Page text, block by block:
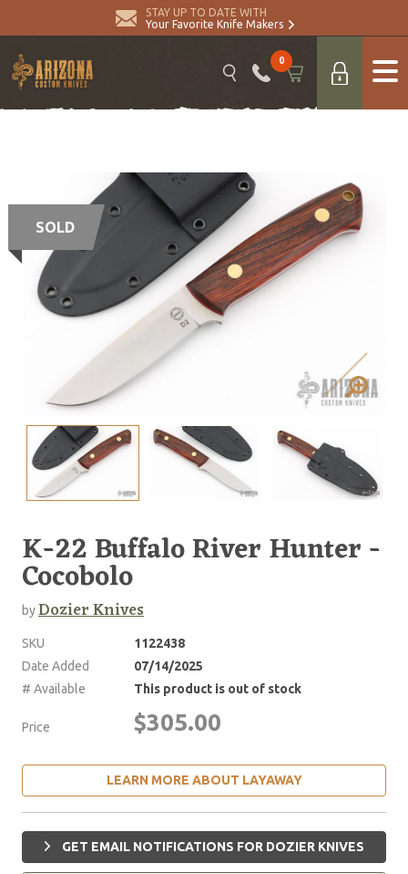
STAY UP TO DATE WITH
Your Favorite Knife Makers
0
SOLD
K-22 Buffalo River Hunter -
Cocobolo
byDozier Knives
SKU
1122438
Date Added
07/14/2025
# Available
This product is out of stock
Price $305.00
LEARN MORE ABOUT LAYAWAY
GET EMAIL NOTIFICATIONS FOR DOZIER KNIVES